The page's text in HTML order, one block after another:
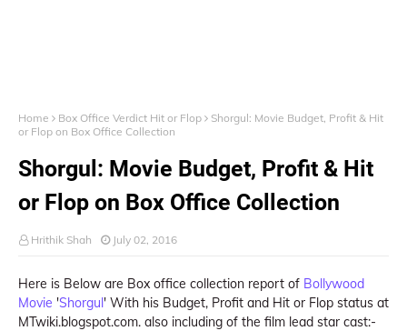
Home Box Office Verdict Hit or Flop
Shorgul: Movie Budget, Profit & Hit
or Flop on Box Office Collection
Shorgul: Movie Budget, Profit & Hit
or Flop on Box Office Collection
Hrithik Shah July 02, 2016
Here is Below are Box office collection report of Bollywood
Movie 'Shorgul' With his Budget, Profit and Hit or Flop status at
MTwiki.blogspot.com. also including of the film lead star cast:-